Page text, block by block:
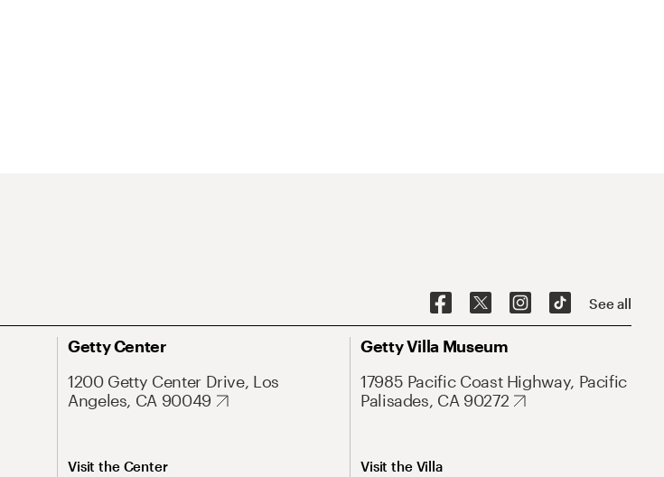
See all
Getty Center
1200 Getty Center Drive, Los
Angeles, CA 90049
Visit the Center
Getty Villa Museum
17985 Pacific Coast Highway, Pacific
Palisades, CA 90272
Visit the Villa